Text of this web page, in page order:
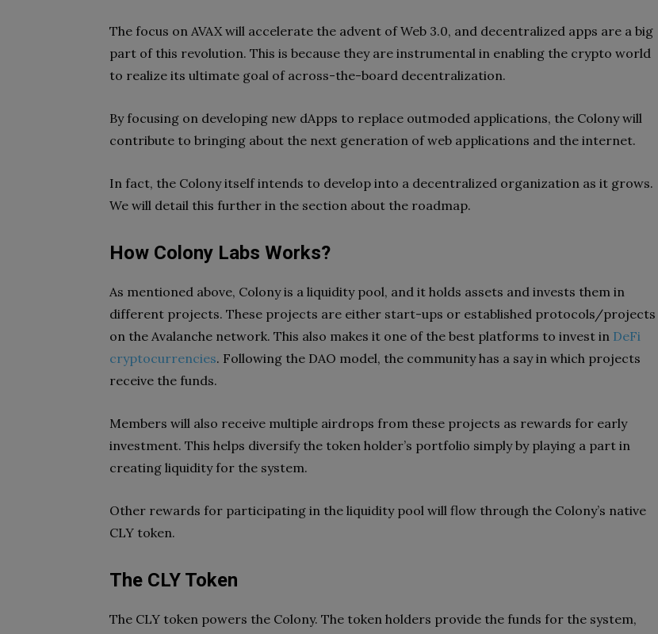
The focus on AVAX will accelerate the advent of Web 3.0, and decentralized apps are a big
part of this revolution. This is because they are instrumental in enabling the crypto world
to realize its ultimate goal of across-the-board decentralization.
By focusing on developing new dApps to replace outmoded applications, the Colony will
contribute to bringing about the next generation of web applications and the internet.
In fact, the Colony itself intends to develop into a decentralized organization as it grows.
We will detail this further in the section about the roadmap.
How Colony Labs Works?
As mentioned above, Colony is a liquidity pool, and it holds assets and invests them in
different projects. These projects are either start-ups or established protocols/projects
on the Avalanche network. This also makes it one of the best platforms to invest in DeFi
cryptocurrencies. Following the DAO model, the community has a say in which projects
receive the funds.
Members will also receive multiple airdrops from these projects as rewards for early
investment. This helps diversify the token holder’s portfolio simply by playing a part in
creating liquidity for the system.
Other rewards for participating in the liquidity pool will flow through the Colony’s native
CLY token.
The CLY Token
The CLY token powers the Colony. The token holders provide the funds for the system,